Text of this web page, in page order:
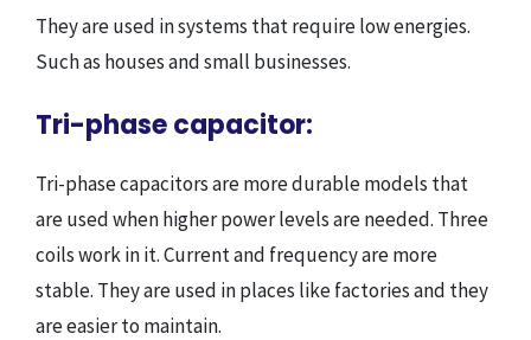
They are used in systems that require low energies.
Such as houses and small businesses.
Tri-phase capacitor:
Tri-phase capacitors are more durable models that
are used when higher power levels are needed. Three
coils work in it. Current and frequency are more
stable. They are used in places like factories and they
are easier to maintain.